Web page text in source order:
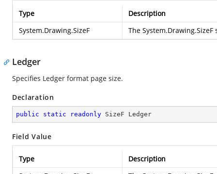
Type
Description
System.Drawing.SizeF
The System.Drawing.SizeF
Ledger
Specifies Ledger format page size.
Declaration
public static readonly SizeF Ledger
Field Value
Type
Description